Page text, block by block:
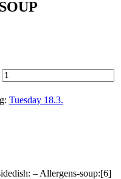
Tuesday 18.3.
– Allergens-soup:[6]